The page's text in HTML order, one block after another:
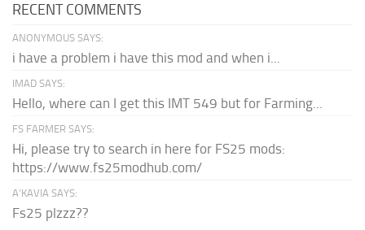
RECENT COMMENTS
ANONYMOUS SAYS:
i have a problem i have this mod and when i...
IMAD SAYS:
Hello, where can I get this IMT 549 but for Farming...
FS FARMER SAYS:
Hi, please try to search in here for FS25 mods:
https://www.fs25modhub.com/
A’KAVIA SAYS:
Fs25 plzzz??